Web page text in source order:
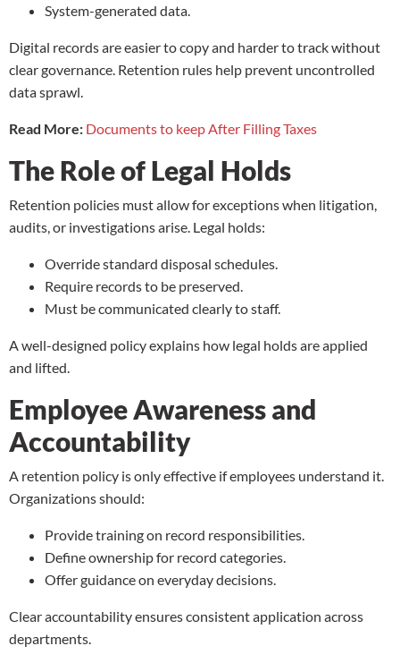
System-generated data.
Digital records are easier to copy and harder to track without
clear governance. Retention rules help prevent uncontrolled
data sprawl.
Read More: Documents to keep After Filling Taxes
The Role of Legal Holds
Retention policies must allow for exceptions when litigation,
audits, or investigations arise. Legal holds:
Override standard disposal schedules.
Require records to be preserved.
Must be communicated clearly to staff.
A well-designed policy explains how legal holds are applied
and lifted.
Employee Awareness and
Accountability
A retention policy is only effective if employees understand it.
Organizations should:
Provide training on record responsibilities.
Define ownership for record categories.
Offer guidance on everyday decisions.
Clear accountability ensures consistent application across
departments.